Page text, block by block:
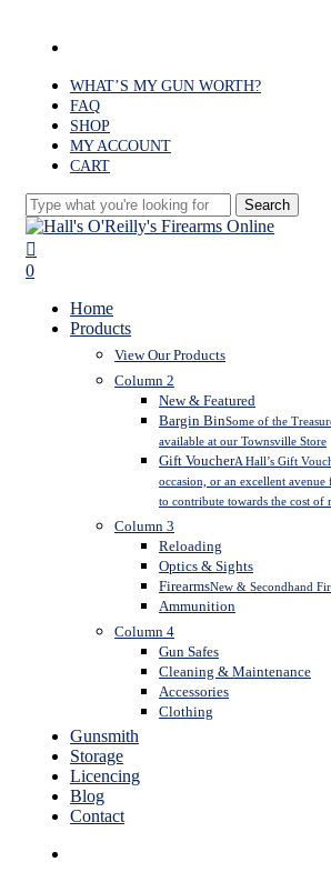
WHAT’S MY GUN WORTH?
FAQ
SHOP
MY ACCOUNT
CART
Search
Close
Search
search
0
Home
Products
View Our Products
Column 2
New & Featured
Bargin BinSome of the
available at our Townsville Store
Gift VoucherA Hall’s Gift
occasion, or an excellent
to contribute towards the cost of
Column 3
Reloading
Optics & Sights
FirearmsNew & Secondhand
Ammunition
Column 4
Gun Safes
Cleaning & Maintenance
Accessories
Clothing
Gunsmith
Storage
Licencing
Blog
Contact